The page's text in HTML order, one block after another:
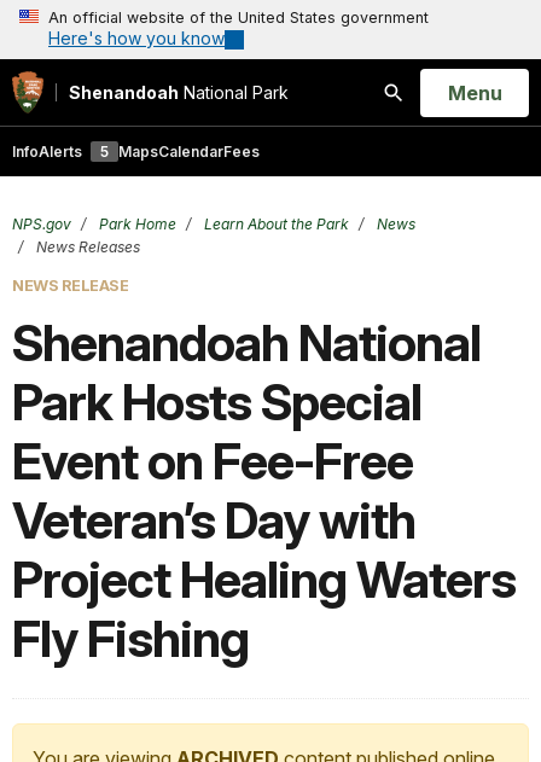
An official website of the United States government
Here's how you know
Shenandoah National Park
Search
Open
Menu
InfoAlerts 5 MapsCalendarFees
NPS.gov Park Home Learn About the Park
News
News Releases
NEWS RELEASE
Shenandoah National
Park Hosts Special
Event on Fee-Free
Veteran’s Day with
Project Healing Waters
Fly Fishing